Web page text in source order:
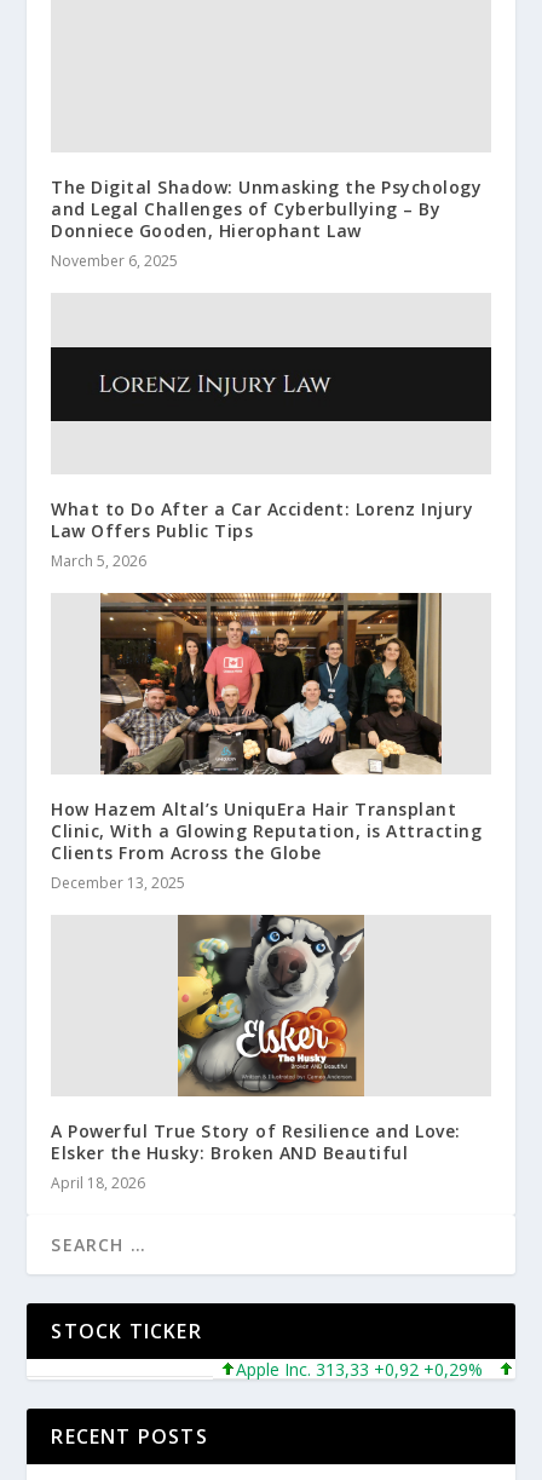
The Digital Shadow: Unmasking the Psychology
and Legal Challenges of Cyberbullying – By
Donniece Gooden, Hierophant Law
November 6, 2025
What to Do After a Car Accident: Lorenz Injury
Law Offers Public Tips
March 5, 2026
How Hazem Altal’s UniquEra Hair Transplant
Clinic, With a Glowing Reputation, is Attracting
Clients From Across the Globe
December 13, 2025
A Powerful True Story of Resilience and Love:
Elsker the Husky: Broken AND Beautiful
April 18, 2026
STOCK TICKER
Apple Inc. 313,33 +0,92 +0,29%
RECENT POSTS